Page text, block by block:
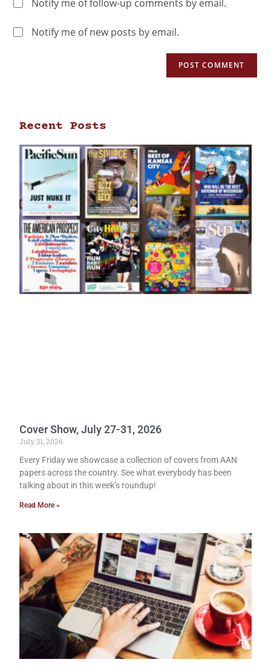
Notify me of follow-up comments by email.
Notify me of new posts by email.
Recent Posts
Cover Show, July 27-31, 2026
July 31, 2026
Every Friday we showcase a collection of covers from AAN
papers across the country. See what everybody has been
talking about in this week’s roundup!
Read More »